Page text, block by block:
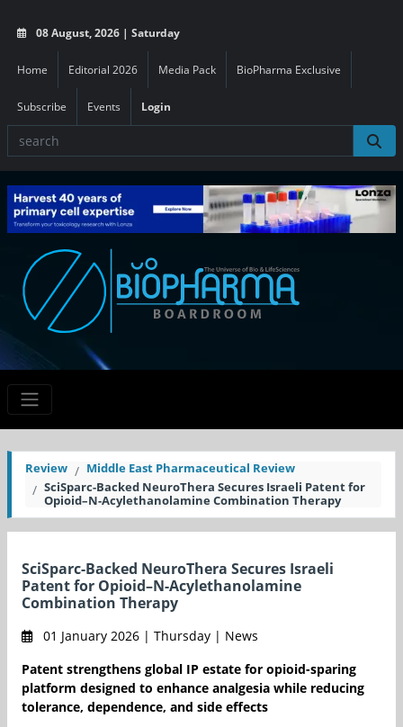
08 August, 2026 | Saturday
Home Editorial 2026 Media Pack BioPharma Exclusive
Subscribe Events Login
Review
Middle East Pharmaceutical Review
SciSparc-Backed NeuroThera Secures Israeli Patent for
Opioid–N-Acylethanolamine Combination Therapy
SciSparc-Backed NeuroThera Secures Israeli
Patent for Opioid–N-Acylethanolamine
Combination Therapy
01 January 2026 | Thursday | News
Patent strengthens global IP estate for opioid-sparing
platform designed to enhance analgesia while reducing
tolerance, dependence, and side effects